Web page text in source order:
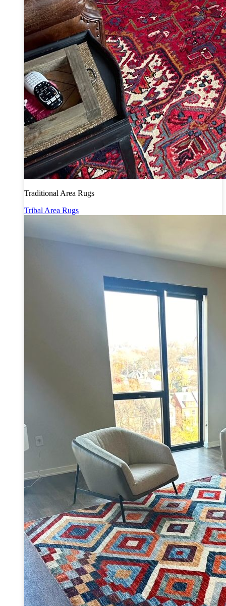
Traditional Area Rugs
Tribal Area Rugs